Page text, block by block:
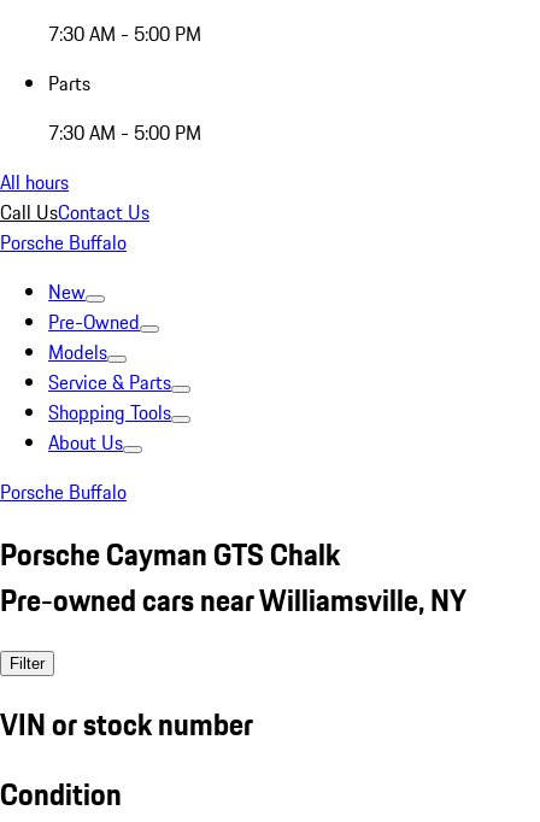
7:30 AM - 5:00 PM
Parts
7:30 AM - 5:00 PM
All hours
Call UsContact Us
Porsche Buffalo
New
Pre-Owned
Models
Service & Parts
Shopping Tools
About Us
Porsche Buffalo
Porsche Cayman GTS Chalk
Pre-owned cars near Williamsville, NY
Filter
VIN or stock number
Condition